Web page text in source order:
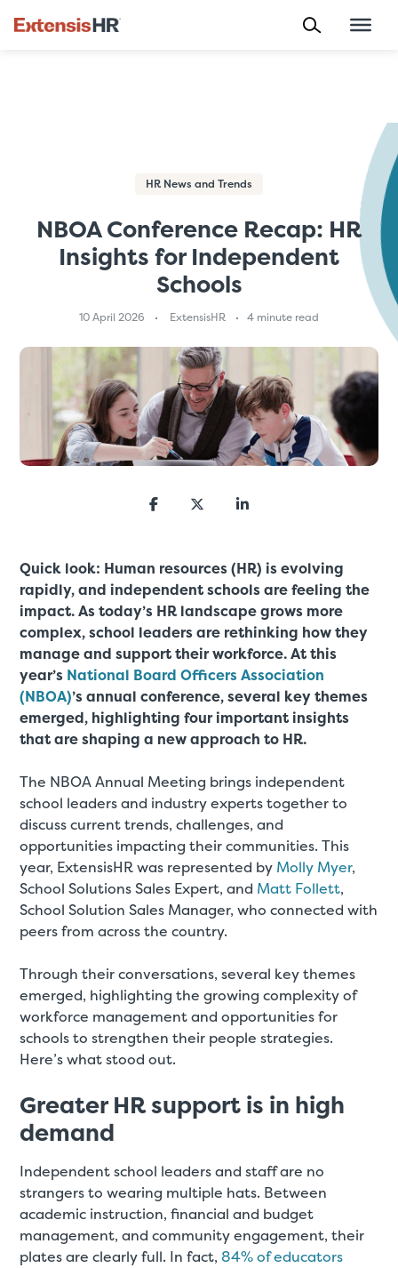
HR News and Trends
NBOA Conference Recap: HR
Insights for Independent
Schools
10 April 2026 ExtensisHR 4 minute read
Quick look: Human resources (HR) is evolving
rapidly, and independent schools are feeling the
impact. As today’s HR landscape grows more
complex, school leaders are rethinking how they
manage and support their workforce. At this
year’s National Board Officers Association
(NBOA)’s annual conference, several key themes
emerged, highlighting four important insights
that are shaping a new approach to HR.
The NBOA Annual Meeting brings independent
school leaders and industry experts together to
discuss current trends, challenges, and
opportunities impacting their communities. This
year, ExtensisHR was represented by Molly Myer,
School Solutions Sales Expert, and Matt Follett,
School Solution Sales Manager, who connected with
peers from across the country.
Through their conversations, several key themes
emerged, highlighting the growing complexity of
workforce management and opportunities for
schools to strengthen their people strategies.
Here’s what stood out.
Greater HR support is in high
demand
Independent school leaders and staff are no
strangers to wearing multiple hats. Between
academic instruction, financial and budget
management, and community engagement, their
plates are clearly full. In fact,84% of educators